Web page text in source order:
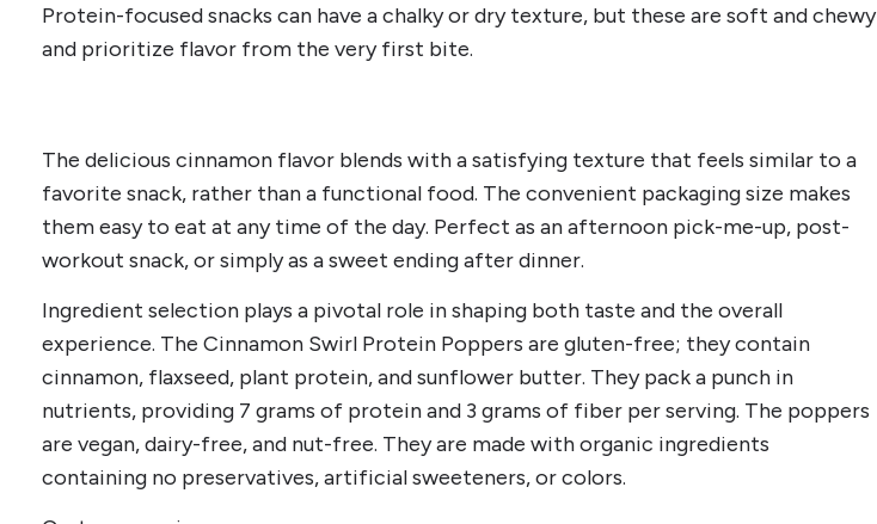
Protein-focused snacks can have a chalky or dry texture, but these are soft and chewy
and prioritize flavor from the very first bite.
The delicious cinnamon flavor blends with a satisfying texture that feels similar to a
favorite snack, rather than a functional food. The convenient packaging size makes
them easy to eat at any time of the day. Perfect as an afternoon pick-me-up, post-
workout snack, or simply as a sweet ending after dinner.
Ingredient selection plays a pivotal role in shaping both taste and the overall
experience. The Cinnamon Swirl Protein Poppers are gluten-free; they contain
cinnamon, flaxseed, plant protein, and sunflower butter. They pack a punch in
nutrients, providing 7 grams of protein and 3 grams of fiber per serving. The poppers
are vegan, dairy-free, and nut-free. They are made with organic ingredients
containing no preservatives, artificial sweeteners, or colors.